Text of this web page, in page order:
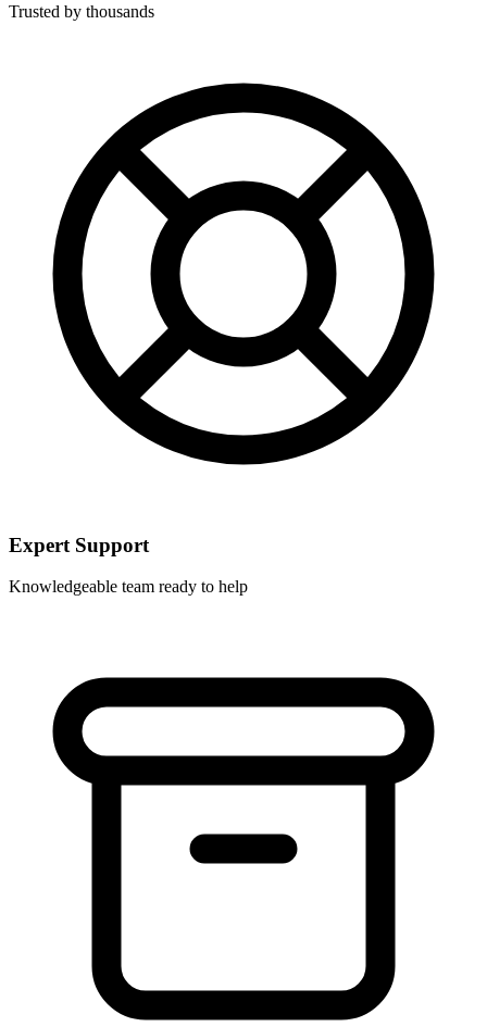
Trusted by thousands
Expert Support
Knowledgeable team ready to help